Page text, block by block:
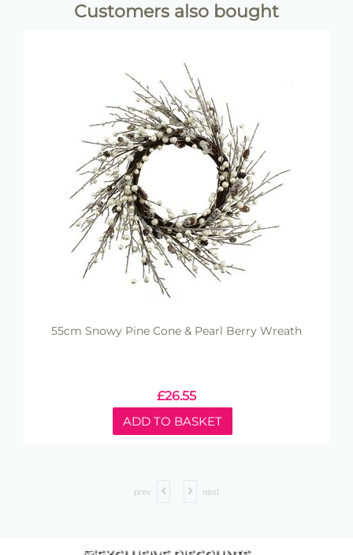
Customers also bought
55cm Snowy Pine Cone & Pearl Berry Wreath
£26.55
ADD TO BASKET
prev next